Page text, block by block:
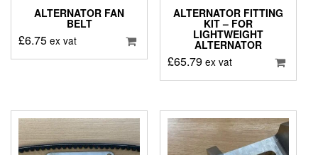
ALTERNATOR FAN
BELT
£6.75 ex vat
ALTERNATOR FITTING
KIT – FOR
LIGHTWEIGHT
ALTERNATOR
£65.79 ex vat